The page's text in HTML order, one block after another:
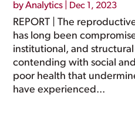
byAnalytics Dec 1, 2023
REPORT | The
has long been
institutional, and
contending with social
poor health that
have experienced...